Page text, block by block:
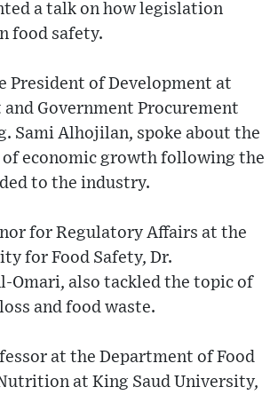
a talk on how legislation
food safety.
President of Development at
Government Procurement
Sami Alhojilan, spoke about the
economic growth following the
to the industry.
for Regulatory Affairs at the
for Food Safety, Dr.
Omari, also tackled the topic of
and food waste.
at the Department of Food
at King Saud University,